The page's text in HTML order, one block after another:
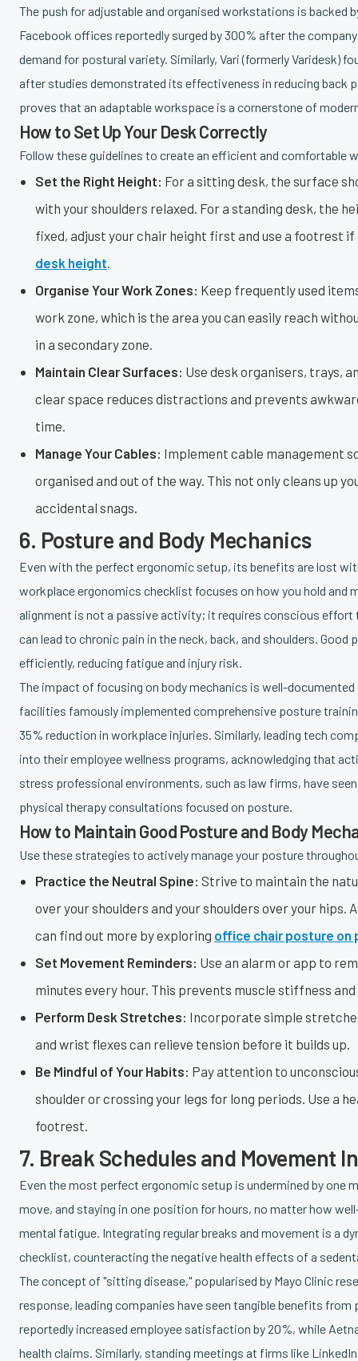
The push for adjustable and organised workstations is
Facebook offices reportedly surged by 300% after the
demand for postural variety. Similarly, Vari (formerly Varidesk)
after studies demonstrated its effectiveness in reducing back
proves that an adaptable workspace is a cornerstone of
How to Set Up Your Desk Correctly
Follow these guidelines to create an efficient and comfortable
Set the Right Height: For a sitting desk, the surface
with your shoulders relaxed. For a standing desk, the
fixed, adjust your chair height first and use a footrest
desk height
Organise Your Work Zones: Keep frequently used
work zone, which is the area you can easily reach
in a secondary zone.
Maintain Clear Surfaces: Use desk organisers, trays,
clear space reduces distractions and prevents
time.
Manage Your Cables: Implement cable management
organised and out of the way. This not only cleans up
accidental snags.
6. Posture and Body Mechanics
Even with the perfect ergonomic setup, its benefits are lost
workplace ergonomics checklist focuses on how you hold and
alignment is not a passive activity; it requires conscious
can lead to chronic pain in the neck, back, and shoulders.
efficiently, reducing fatigue and injury risk.
The impact of focusing on body mechanics is well-
facilities famously implemented comprehensive posture
35% reduction in workplace injuries. Similarly, leading tech
into their employee wellness programs, acknowledging that
stress professional environments, such as law firms, have
physical therapy consultations focused on posture.
How to Maintain Good Posture and Body
Use these strategies to actively manage your posture
Practice the Neutral Spine: Strive to maintain the
over your shoulders and your shoulders over your hips.
can find out more by exploring office chair posture on
Set Movement Reminders: Use an alarm or app to
minutes every hour. This prevents muscle stiffness
Perform Desk Stretches: Incorporate simple
and wrist flexes can relieve tension before it builds up.
Be Mindful of Your Habits: Pay attention to
shoulder or crossing your legs for long periods. Use a
footrest.
7. Break Schedules and Movement
Even the most perfect ergonomic setup is undermined by one
move, and staying in one position for hours, no matter how
mental fatigue. Integrating regular breaks and movement is a
checklist, counteracting the negative health effects of a
The concept of "sitting disease," popularised by Mayo Clinic
response, leading companies have seen tangible benefits
reportedly increased employee satisfaction by 20%, while
health claims. Similarly, standing meetings at firms like